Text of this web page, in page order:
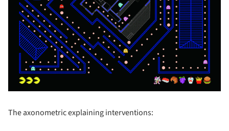
The axonometric explaining interventions: